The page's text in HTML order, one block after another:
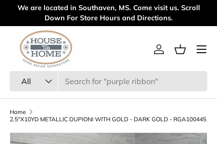
Skip to content
are located in Southaven, MS. Come visit us. Scroll
Down For Store Hours and Directions.
Welcome
All
Log inBasket
Menu
Home
2.5"X10YD METALLIC DUPIONI WITH GOLD - DARK GOLD - RGA100445